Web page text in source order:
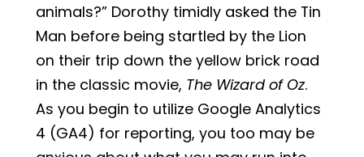
animals?” Dorothy timidly asked the Tin
Man before being startled by the Lion
on their trip down the yellow brick road
in the classic movie, The Wizard of Oz.
As you begin to utilize Google Analytics
4 (GA4) for reporting, you too may be